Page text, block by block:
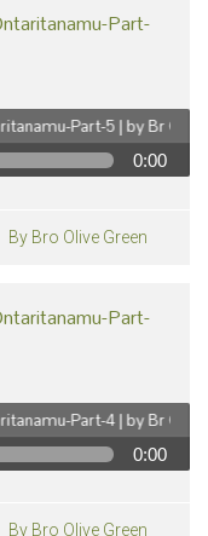
Part-
Part-5 | by Br Olive
0:00
By Bro Olive Green
Part-
Part-4 | by Br Olive
0:00
By Bro Olive Green